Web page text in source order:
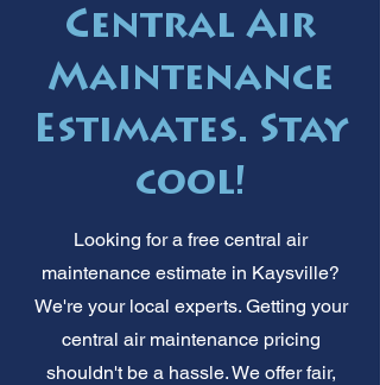
Central Air
Maintenance
Estimates. Stay
cool!
Looking for a free central air
maintenance estimate in Kaysville?
We're your local experts. Getting your
central air maintenance pricing
shouldn't be a hassle. We offer fair,